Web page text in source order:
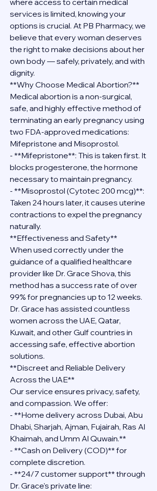
where access to certain medical
services is limited, knowing your
options is crucial. At PB Pharmacy, we
believe that every woman deserves
the right to make decisions about her
own body — safely, privately, and with
dignity.
**Why Choose Medical Abortion?**
Medical abortion is a non-surgical,
safe, and highly effective method of
terminating an early pregnancy using
two FDA-approved medications:
Mifepristone and Misoprostol.
- **Mifepristone**: This is taken first. It
blocks progesterone, the hormone
necessary to maintain pregnancy.
- **Misoprostol (Cytotec 200 mcg)**:
Taken 24 hours later, it causes uterine
contractions to expel the pregnancy
naturally.
**Effectiveness and Safety**
When used correctly under the
guidance of a qualified healthcare
provider like Dr. Grace Shova, this
method has a success rate of over
99% for pregnancies up to 12 weeks.
Dr. Grace has assisted countless
women across the UAE, Qatar,
Kuwait, and other Gulf countries in
accessing safe, effective abortion
solutions.
**Discreet and Reliable Delivery
Across the UAE**
Our service ensures privacy, safety,
and compassion. We offer:
- **Home delivery across Dubai, Abu
Dhabi, Sharjah, Ajman, Fujairah, Ras Al
Khaimah, and Umm Al Quwain.**
- **Cash on Delivery (COD)** for
complete discretion.
- **24/7 customer support** through
Dr. Grace's private line: